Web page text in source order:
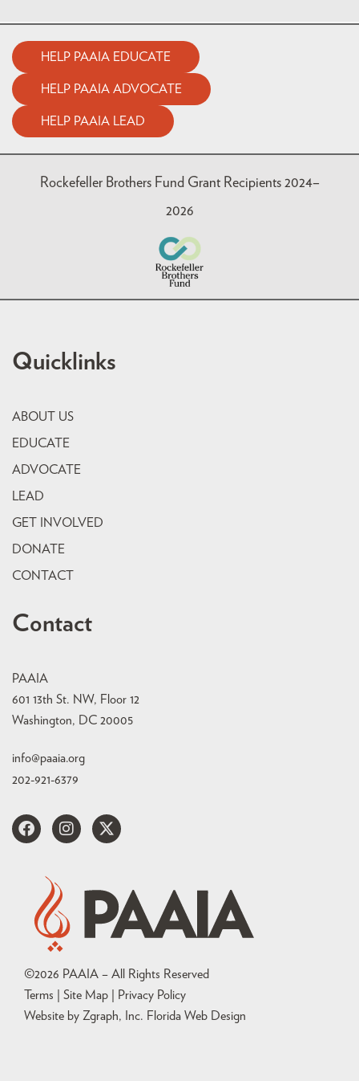
HELP PAAIA EDUCATE
HELP PAAIA ADVOCATE
HELP PAAIA LEAD
Rockefeller Brothers Fund Grant Recipients 2024–
2026
Quicklinks
ABOUT US
EDUCATE
ADVOCATE
LEAD
GET INVOLVED
DONATE
CONTACT
Contact
PAAIA
601 13th St. NW, Floor 12
Washington, DC 20005
info@paaia.org
202-921-6379
©2026 PAAIA – All Rights Reserved
Terms | Site Map |
Privacy Policy
Website by Zgraph, Inc. Florida Web Design